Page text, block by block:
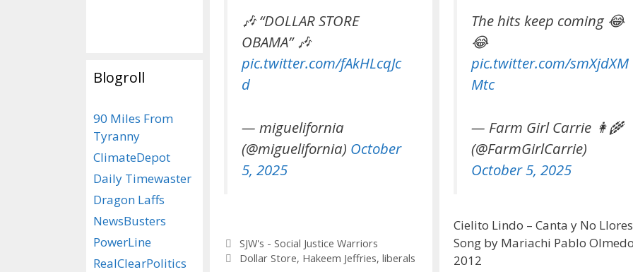
🎶 “DOLLAR STORE
OBAMA” 🎶
pic.twitter.com/fAkHLcqJc
d
— miguelifornia
(@miguelifornia) October
5, 2025
Categories
SJW's - Social Justice Warriors
Tags
Dollar Store, Hakeem Jeffries, liberals
The hits keep coming 😂
😂
pic.twitter.com/smXjdXM
Mtc
— Farm Girl Carrie 👩‍🌾
(@FarmGirlCarrie)
October 5, 2025
Cielito Lindo – Canta y No Llores
Song by Mariachi Pablo
2012
Blogroll
90 Miles From
Tyranny
ClimateDepot
Daily Timewaster
Dragon Laffs
NewsBusters
PowerLine
RealClearPolitics